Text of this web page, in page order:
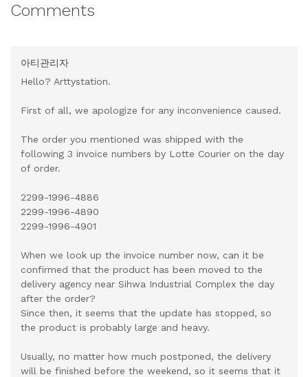
Comments
아티관리자
Hello? Arttystation.
First of all, we apologize for any inconvenience caused.
The order you mentioned was shipped with the
following 3 invoice numbers by Lotte Courier on the day
of order.
2299-1996-4886
2299-1996-4890
2299-1996-4901
When we look up the invoice number now, can it be
confirmed that the product has been moved to the
delivery agency near Sihwa Industrial Complex the day
after the order?
Since then, it seems that the update has stopped, so
the product is probably large and heavy.
Usually, no matter how much postponed, the delivery
will be finished before the weekend, so it seems that it